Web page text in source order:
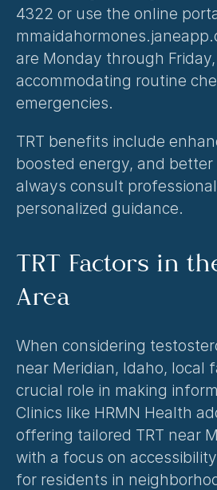
4322 or use the online
are Monday through
accommodating routine
emergencies.
TRT benefits include
boosted energy, and
always consult
personalized guidance.
TRT Factors in
Area
When considering
near Meridian, Idaho, local
crucial role in making
Clinics like HRMN Health
offering tailored TRT near
with a focus on
for residents in